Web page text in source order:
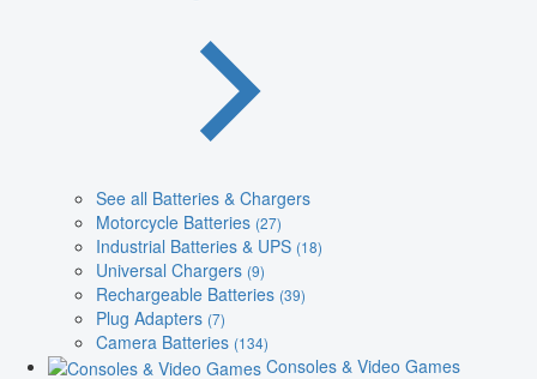
See all Batteries & Chargers
Motorcycle Batteries (27)
Industrial Batteries & UPS (18)
Universal Chargers (9)
Rechargeable Batteries (39)
Plug Adapters (7)
Camera Batteries (134)
Consoles & Video Games